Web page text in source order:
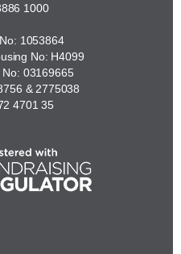
1000
1053864
No: H4099
03169665
& 2775038
4701 35